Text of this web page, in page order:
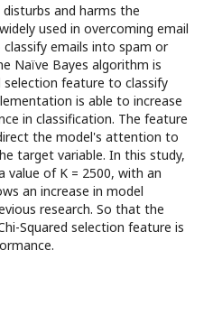
and harms the
used in overcoming email
emails into spam or
Naïve Bayes algorithm is
feature to classify
is able to increase
in classification. The feature
the model's attention to
target variable. In this study,
value of K = 2500, with an
an increase in model
research. So that the
Squared selection feature is